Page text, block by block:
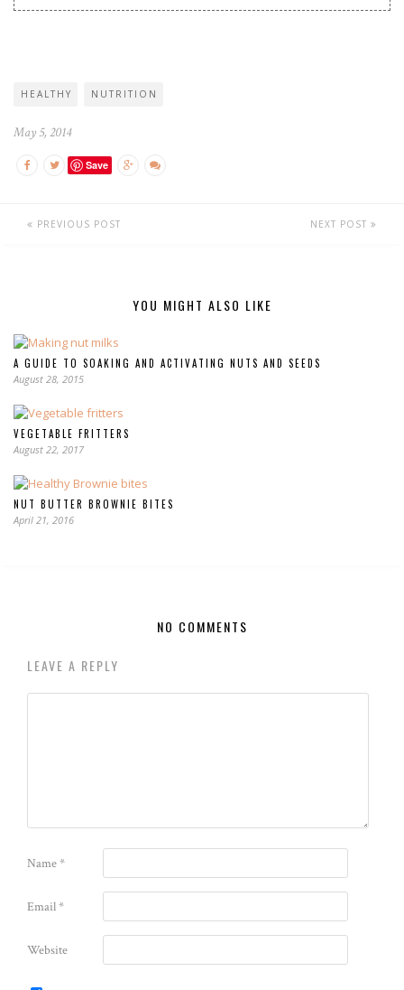
HEALTHY NUTRITION
May 5, 2014
Save
PREVIOUS POST NEXT POST
YOU MIGHT ALSO LIKE
A GUIDE TO SOAKING AND ACTIVATING NUTS AND SEEDS
August 28, 2015
VEGETABLE FRITTERS
August 22, 2017
NUT BUTTER BROWNIE BITES
April 21, 2016
NO COMMENTS
LEAVE A REPLY
Name*
Email*
Website